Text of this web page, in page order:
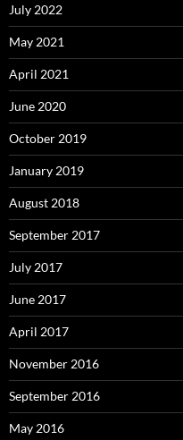
July 2022
May 2021
April 2021
June 2020
October 2019
January 2019
August 2018
September 2017
July 2017
June 2017
April 2017
November 2016
September 2016
May 2016